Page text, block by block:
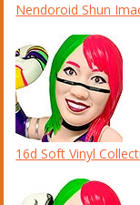
Nendoroid Shun
16d Soft Vinyl